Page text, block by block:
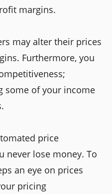
margins.
may alter their prices
Furthermore, you
some of your income
price
never lose money. To
an eye on prices
pricing